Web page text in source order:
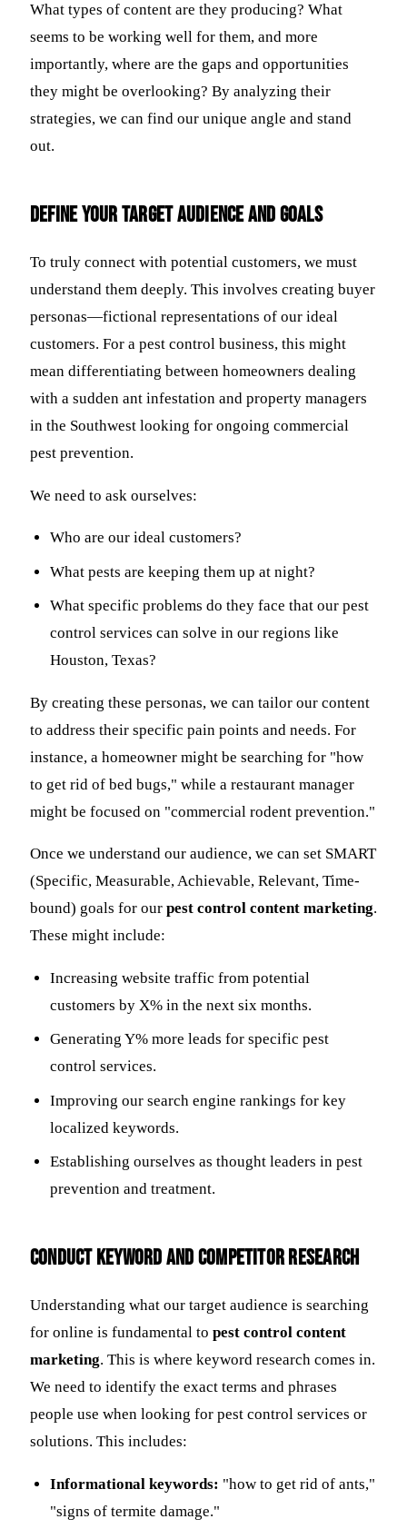
What types of content are they producing? What
seems to be working well for them, and more
importantly, where are the gaps and opportunities
they might be overlooking? By analyzing their
strategies, we can find our unique angle and stand
out.
Define Your Target Audience and Goals
To truly connect with potential customers, we must
understand them deeply. This involves creating buyer
personas—fictional representations of our ideal
customers. For a pest control business, this might
mean differentiating between homeowners dealing
with a sudden ant infestation and property managers
in the Southwest looking for ongoing commercial
pest prevention.
We need to ask ourselves:
Who are our ideal customers?
What pests are keeping them up at night?
What specific problems do they face that our pest
control services can solve in our regions like
Houston, Texas?
By creating these personas, we can tailor our content
to address their specific pain points and needs. For
instance, a homeowner might be searching for "how
to get rid of bed bugs," while a restaurant manager
might be focused on "commercial rodent prevention."
Once we understand our audience, we can set SMART
(Specific, Measurable, Achievable, Relevant, Time-
bound) goals for our pest control content marketing.
These might include:
Increasing website traffic from potential
customers by X% in the next six months.
Generating Y% more leads for specific pest
control services.
Improving our search engine rankings for key
localized keywords.
Establishing ourselves as thought leaders in pest
prevention and treatment.
Conduct Keyword and Competitor Research
Understanding what our target audience is searching
for online is fundamental to pest control content
marketing. This is where keyword research comes in.
We need to identify the exact terms and phrases
people use when looking for pest control services or
solutions. This includes:
Informational keywords: "how to get rid of ants,"
"signs of termite damage."